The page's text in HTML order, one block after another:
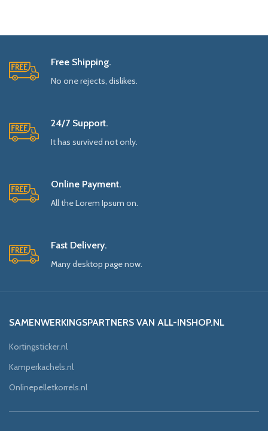
Free Shipping.
No one rejects, dislikes.
24/7 Support.
It has survived not only.
Online Payment.
All the Lorem Ipsum on.
Fast Delivery.
Many desktop page now.
SAMENWERKINGSPARTNERS VAN ALL-INSHOP.NL
Kortingsticker.nl
Kamperkachels.nl
Onlinepelletkorrels.nl